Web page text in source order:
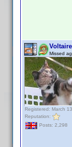
Missed
Registered: March
Reputation:
Posts: 2,298